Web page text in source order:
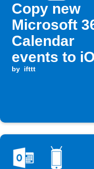
Copy new
Microsoft
Calendar
events to
Calendar
by ifttt